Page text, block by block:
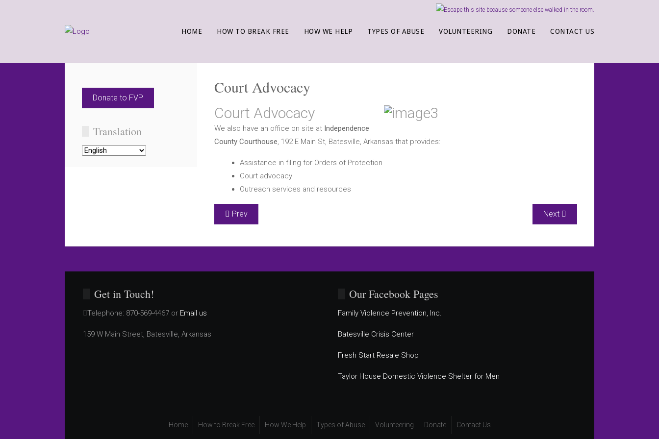
HOME HOW TO BREAK FREE HOW WE HELP TYPES OF ABUSE VOLUNTEERING DONATE CONTACT US
Donate to FVP
Translation
Court Advocacy
Court Advocacy
We also have an office on site at Independence
County Courthouse, 192 E Main St, Batesville, Arkansas that provides:
Assistance in filing for Orders of Protection
Court advocacy
Outreach services and resources
Previous article: Taylor House for Men
Prev Next article: Batesville Crisis
Next
Get in Touch!
Telephone: 870-569-4467 or Email us
159 W Main Street, Batesville, Arkansas
Our Facebook Pages
Family Violence Prevention, Inc.
Batesville Crisis Center
Fresh Start Resale Shop
Taylor House Domestic Violence Shelter for Men
Home How to Break Free How We Help Types of Abuse Volunteering Donate Contact Us